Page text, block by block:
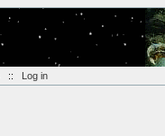
:: Log in